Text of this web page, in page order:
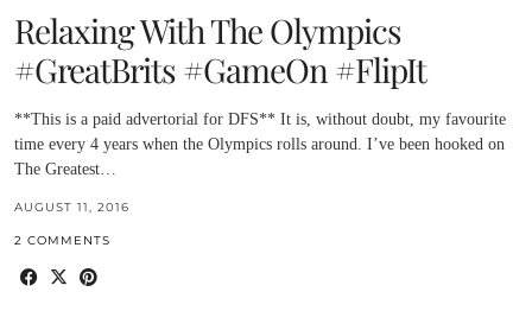
Relaxing With The Olympics
#GreatBrits #GameOn #FlipIt
**This is a paid advertorial for DFS** It is, without doubt, my favourite
time every 4 years when the Olympics rolls around. I’ve been hooked on
The Greatest…
AUGUST 11, 2016
2 COMMENTS